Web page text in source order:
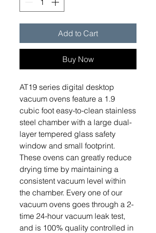
Add to Cart
Buy Now
AT19 series digital desktop
vacuum ovens feature a 1.9
cubic foot easy-to-clean stainless
steel chamber with a large dual-
layer tempered glass safety
window and small footprint.
These ovens can greatly reduce
drying time by maintaining a
consistent vacuum level within
the chamber. Every one of our
vacuum ovens goes through a 2-
time 24-hour vacuum leak test,
and is 100% quality controlled in